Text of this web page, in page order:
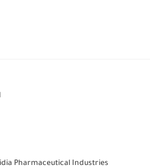
Pharmaceutical Industries